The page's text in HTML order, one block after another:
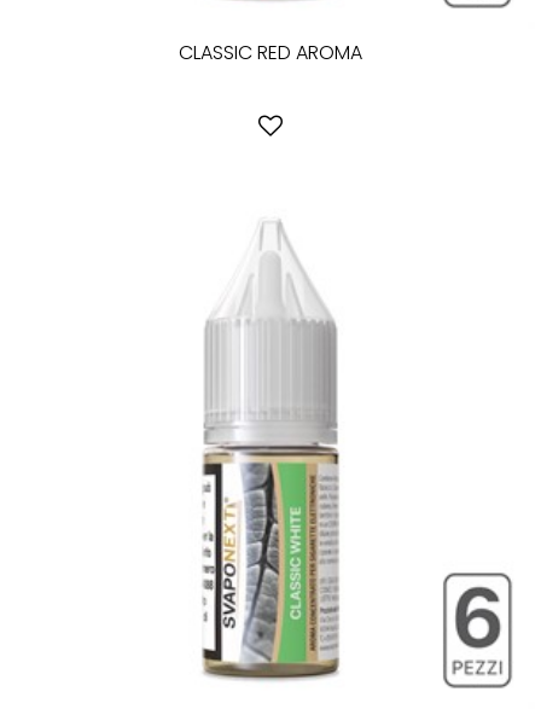
CLASSIC RED AROMA